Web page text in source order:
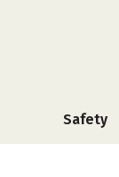
Safety